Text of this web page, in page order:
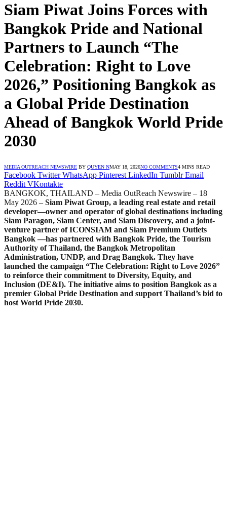
Siam Piwat Joins Forces with
Bangkok Pride and National
Partners to Launch “The
Celebration: Right to Love
2026,” Positioning Bangkok as
a Global Pride Destination
Ahead of Bangkok World Pride
2030
MEDIA OUTREACH NEWSWIRE BY QUYEN NMAY 18, 2026NO COMMENTS4 MINS READ
Facebook Twitter WhatsApp Pinterest LinkedIn Tumblr Email
Reddit VKontakte
BANGKOK, THAILAND – Media OutReach Newswire – 18
May 2026 – Siam Piwat Group, a leading real estate and retail
developer—owner and operator of global destinations including
Siam Paragon, Siam Center, and Siam Discovery, and a joint-
venture partner of ICONSIAM and Siam Premium Outlets
Bangkok —has partnered with Bangkok Pride, the Tourism
Authority of Thailand, the Bangkok Metropolitan
Administration, UNDP, and Drag Bangkok. They have
launched the campaign “The Celebration: Right to Love 2026”
to reinforce their commitment to Diversity, Equity, and
Inclusion (DE&I). The initiative aims to position Bangkok as a
premier Global Pride Destination and support Thailand’s bid to
host World Pride 2030.